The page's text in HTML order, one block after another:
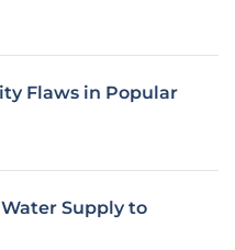
Flaws in Popular
Supply to